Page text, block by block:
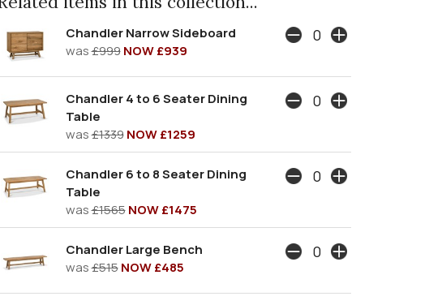
Chandler Narrow Sideboard
was£999 NOW £939
Chandler 4 to 6 Seater Dining
Table
was£1339 NOW £1259
Chandler 6 to 8 Seater Dining
Table
was£1565 NOW £1475
Chandler Large Bench
was£515 NOW £485